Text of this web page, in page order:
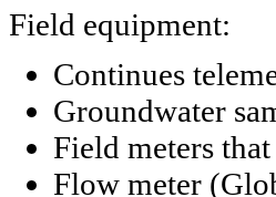
Field equipment:
Continues
Groundwater
Field meters
Flow meter